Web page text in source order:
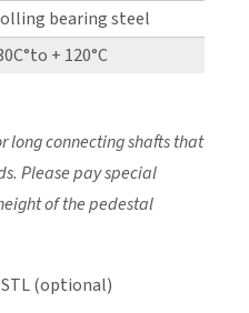
bearing steel
+ 120°C
long connecting shafts that
Please pay special
of the pedestal
(optional)